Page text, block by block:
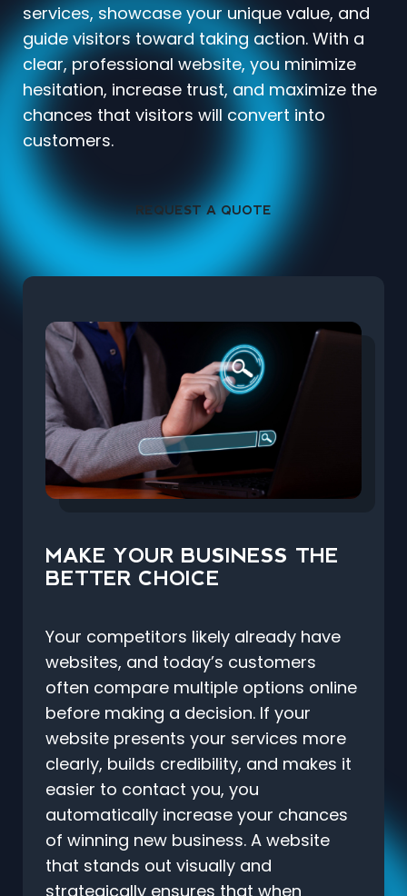
services, showcase your unique value, and
guide visitors toward taking action. With a
clear, professional website, you minimize
hesitation, increase trust, and maximize the
chances that visitors will convert into
customers.
REQUEST A QUOTE
MAKE YOUR BUSINESS THE
BETTER CHOICE
Your competitors likely already have
websites, and today’s customers
often compare multiple options online
before making a decision. If your
website presents your services more
clearly, builds credibility, and makes it
easier to contact you, you
automatically increase your chances
of winning new business. A website
that stands out visually and
strategically ensures that when